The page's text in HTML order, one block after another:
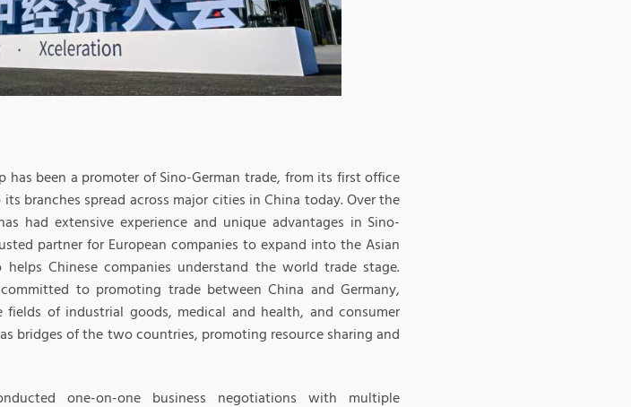
has been a promoter of Sino-German trade, from its first office
branches spread across major cities in China today. Over the
had extensive experience and unique advantages in Sino-
partner for European companies to expand into the Asian
Chinese companies understand the world trade stage.
to promoting trade between China and Germany,
fields of industrial goods, medical and health, and consumer
bridges of the two countries, promoting resource sharing and
one-on-one business negotiations with multiple